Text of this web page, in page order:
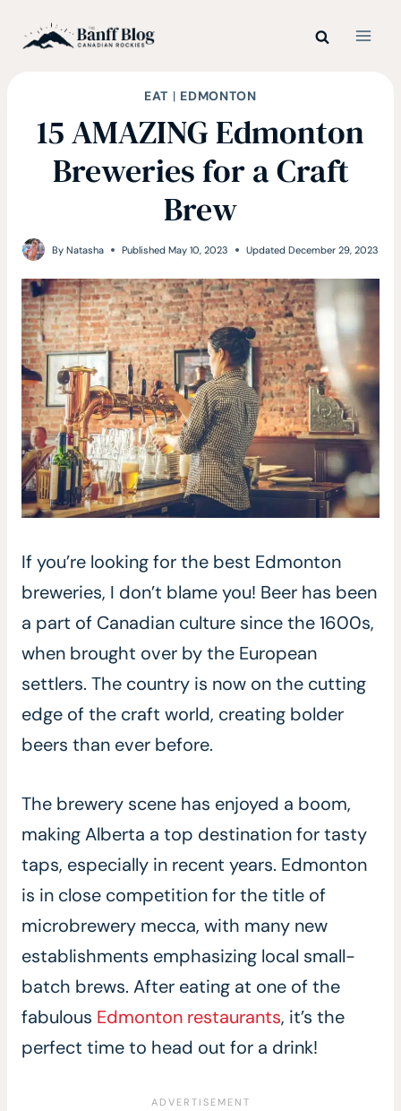
EAT | EDMONTON
15 AMAZING Edmonton
Breweries for a Craft
Brew
By Natasha Published May 10, 2023 Updated December 29, 2023
If you’re looking for the best Edmonton
breweries, I don’t blame you! Beer has been
a part of Canadian culture since the 1600s,
when brought over by the European
settlers. The country is now on the cutting
edge of the craft world, creating bolder
beers than ever before.
The brewery scene has enjoyed a boom,
making Alberta a top destination for tasty
taps, especially in recent years. Edmonton
is in close competition for the title of
microbrewery mecca, with many new
establishments emphasizing local small-
batch brews. After eating at one of the
fabulous Edmonton restaurants, it’s the
perfect time to head out for a drink!